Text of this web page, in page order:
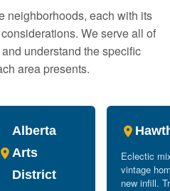
neighborhoods, each with its
We serve all of
understand the specific
area presents.
Alberta
Arts
District
Eclectic
vintage
new infill.